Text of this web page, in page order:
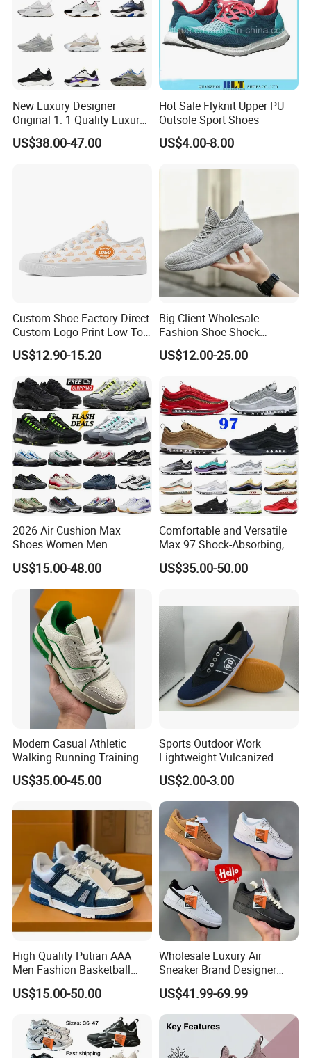
1)For the new orders,it is about 45-60days to proceed the production.
500-1000 pairs:$12.2/Pair;
1001-5000pairs:$11.2/Pair
Main Products
About Us
exporter, located in Xiamen, Fujian, China.
We have the production base in Quanzhou Fujian
province, Zhejiang province and North of China.
These shoes factories are mainly for casual shoes,
outdoor shoes, pecially for waterproof.
As a direct supplier for European & North American big
shops, chain stores and brands,
we always keep a constant eye on the developing trend
and provide products with comfort & fashion to satisfy
markets.
More than 15 years in international shoes field since 2005
New Luxury Designer
Original 1: 1 Quality Luxury
Designers Dr CD B22 Shoes
Men's Casual Sports Shoes
US$38.00-47.00
Hot Sale Flyknit Upper PU
Outsole Sport Shoes
US$4.00-8.00
Custom Shoe Factory Direct
Custom Logo Print Low Top
Canvas Shoes OEM/ODM
US$12.90-15.20
Big Client Wholesale
Fashion Shoe Shock
Absorption Soft Insole
Casual Sneaker
US$12.00-25.00
2026 Air Cushion Max
Shoes Women Men
Sneakers 90 97 Original
Running Shoes Sports
Shoes
US$15.00-48.00
Comfortable and Versatile
Max 97 Shock-Absorbing,
Wear-Resistant, Wrapped
and Supportive Men's and
US$35.00-50.00
Modern Casual Athletic
Walking Running Training
Fitness Outdoor Daily Wear
Fashion Sneaker
US$35.00-45.00
Sports Outdoor Work
Lightweight Vulcanized
Breathable Canvas Leisure
Rubber Sneakers
US$2.00-3.00
High Quality Putian AAA
Men Fashion Basketball
Sneakers Shoes
US$15.00-50.00
Wholesale Luxury Air
Sneaker Brand Designer
Replica Force Women Men
Shoes
US$41.99-69.99